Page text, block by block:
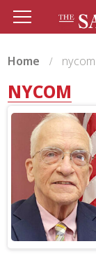
Home nycom
NYCOM